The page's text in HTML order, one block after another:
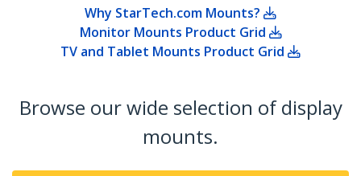
Why StarTech.com Mounts?
Monitor Mounts Product Grid
TV and Tablet Mounts Product Grid
Browse our wide selection of display
mounts.